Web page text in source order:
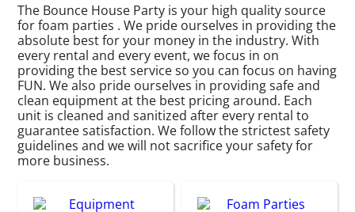
The Bounce House Party is your high quality source
for foam parties . We pride ourselves in providing the
absolute best for your money in the industry. With
every rental and every event, we focus in on
providing the best service so you can focus on having
FUN. We also pride ourselves in providing safe and
clean equipment at the best pricing around. Each
unit is cleaned and sanitized after every rental to
guarantee satisfaction. We follow the strictest safety
guidelines and we will not sacrifice your safety for
more business.